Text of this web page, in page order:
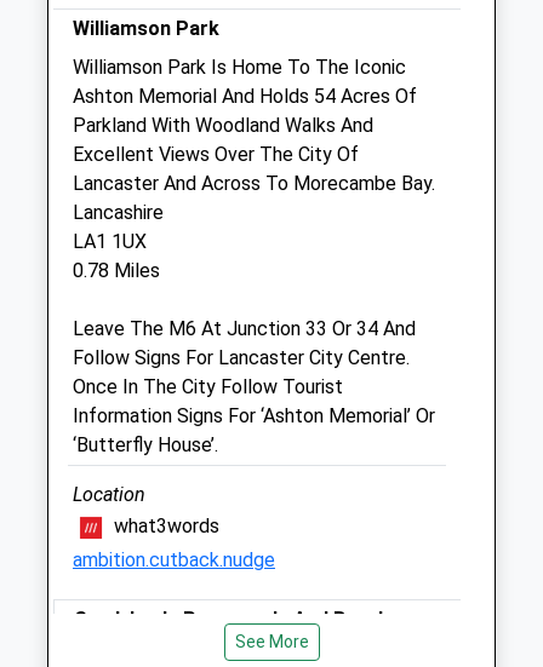
Sat
09:00
Sun
10:00 12:00
Burch Tree Vets
43 Gladstone Terrace
Lancaster
Lancashire
LA1 1DW
01524 63732
Website
0.46 Miles
Amenities
Animals Treated
Close
Williamson Park
Williamson Park Is Home To The Iconic
Ashton Memorial And Holds 54 Acres Of
Parkland With Woodland Walks And
Excellent Views Over The City Of
Lancaster And Across To Morecambe Bay.
Lancashire
LA1 1UX
0.78 Miles
Leave The M6 At Junction 33 Or 34 And
Follow Signs For Lancaster City Centre.
Once In The City Follow Tourist
Information Signs For ‘Ashton Memorial’ Or
‘Butterfly House’.
Location
what3words
ambition.cutback.nudge
Sandylands Promenade And Beach
See More